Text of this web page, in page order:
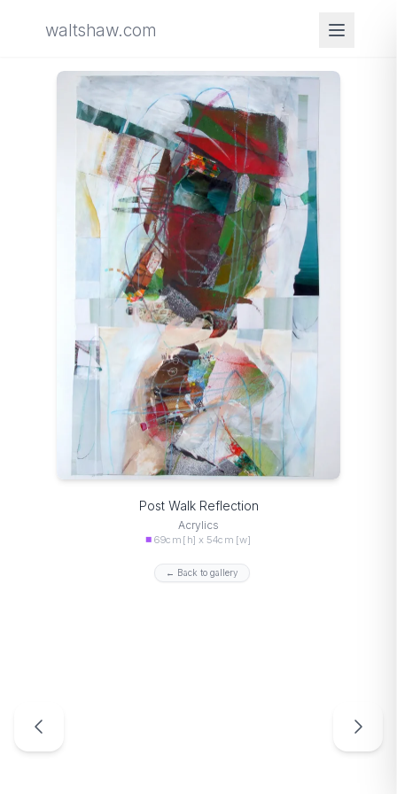
waltshaw.com
Post Walk Reflection
Acrylics
69cm [h] x 54cm [w]
← Back to gallery